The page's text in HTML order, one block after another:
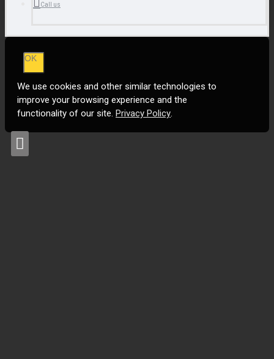
Call us
OK
We use cookies and other similar technologies to
improve your browsing experience and the
functionality of our site. Privacy Policy.